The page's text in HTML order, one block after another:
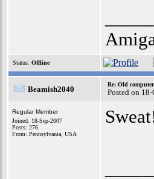
Status: Offline
Beamish2040
Re: Old
Posted on
Regular Member
Joined: 18-Sep-2007
Posts: 276
From: Pennsylvania, USA